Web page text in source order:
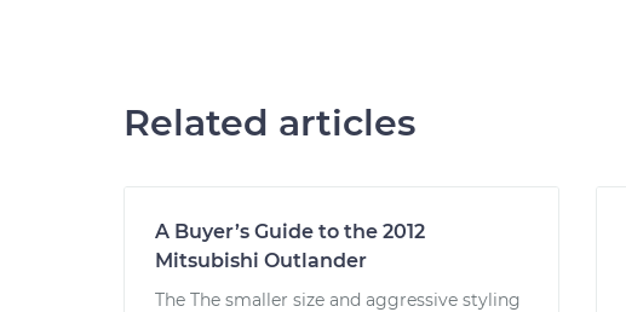
Related articles
A Buyer’s Guide to the 2012
Mitsubishi Outlander
The The smaller size and aggressive styling